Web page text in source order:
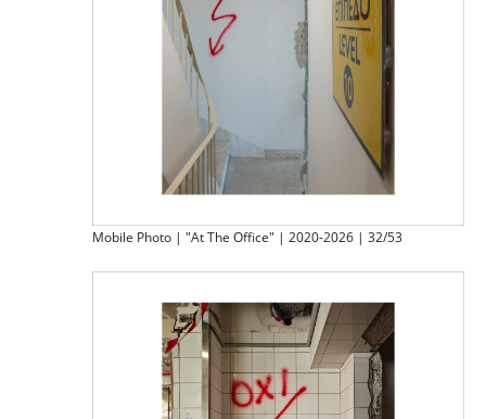
Mobile Photo | "At The Office" | 2020-2026 | 32/53